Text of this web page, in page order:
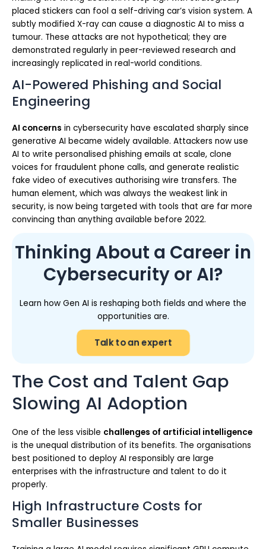
placed stickers can fool a self-driving car’s vision system. A
subtly modified X-ray can cause a diagnostic AI to miss a
tumour. These attacks are not hypothetical; they are
demonstrated regularly in peer-reviewed research and
increasingly replicated in real-world conditions.
AI-Powered Phishing and Social
Engineering
AI concerns in cybersecurity have escalated sharply since
generative AI became widely available. Attackers now use
AI to write personalised phishing emails at scale, clone
voices for fraudulent phone calls, and generate realistic
fake video of executives authorising wire transfers. The
human element, which was always the weakest link in
security, is now being targeted with tools that are far more
convincing than anything available before 2022.
Thinking About a Career in
Cybersecurity or AI?
Learn how Gen AI is reshaping both fields and where the
opportunities are.
Talk to an expert
The Cost and Talent Gap
Slowing AI Adoption
One of the less visible challenges of artificial intelligence
is the unequal distribution of its benefits. The organisations
best positioned to deploy AI responsibly are large
enterprises with the infrastructure and talent to do it
properly.
High Infrastructure Costs for
Smaller Businesses